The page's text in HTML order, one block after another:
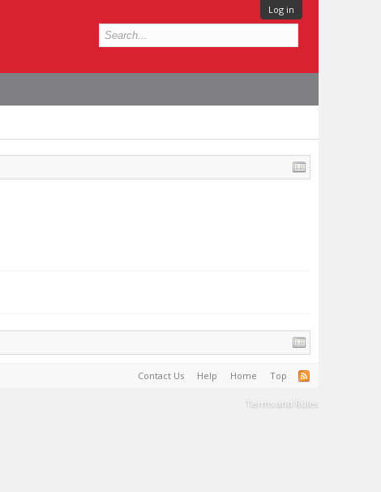
Log in
Contact Us Help Home Top
Terms and Rules